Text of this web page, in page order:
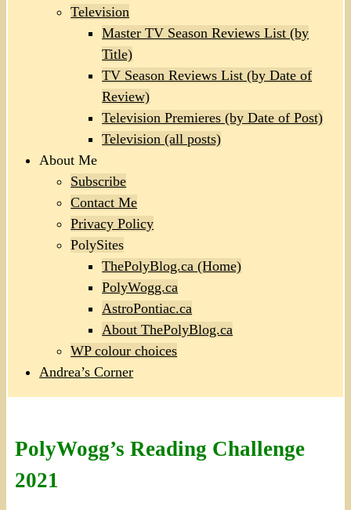
Television
Master TV Season Reviews List (by
Title)
TV Season Reviews List (by Date of
Review)
Television Premieres (by Date of Post)
Television (all posts)
About Me
Subscribe
Contact Me
Privacy Policy
PolySites
ThePolyBlog.ca (Home)
PolyWogg.ca
AstroPontiac.ca
About ThePolyBlog.ca
WP colour choices
Andrea’s Corner
PolyWogg’s Reading Challenge
2021